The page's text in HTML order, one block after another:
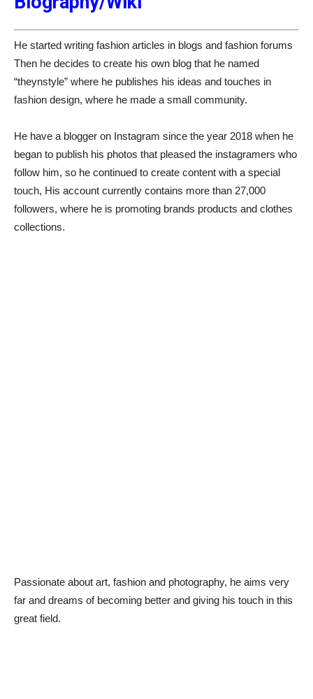
He started writing fashion articles in blogs and fashion forums
Then he decides to create his own blog that he named
“theynstyle” where he publishes his ideas and touches in
fashion design, where he made a small community.
He have a blogger on Instagram since the year 2018 when he
began to publish his photos that pleased the instagramers who
follow him, so he continued to create content with a special
touch, His account currently contains more than 27,000
followers, where he is promoting brands products and clothes
collections.
Passionate about art, fashion and photography, he aims very
far and dreams of becoming better and giving his touch in this
great field.